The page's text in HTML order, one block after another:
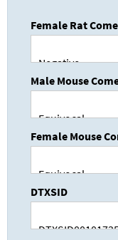
Female Rat
Male Mouse
Female Mouse
DTXSID